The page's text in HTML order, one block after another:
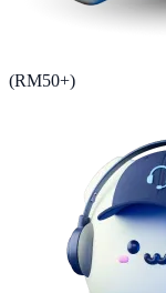
(RM50+)